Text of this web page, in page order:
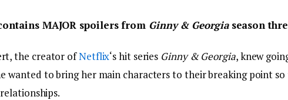
MAJOR spoilers from Ginny & Georgiaseason
the creator ofNetflix‘s hit series Ginny & Georgia, knew
wanted to bring her main characters to their breaking point